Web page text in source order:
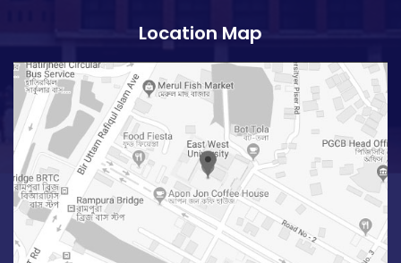
Location Map